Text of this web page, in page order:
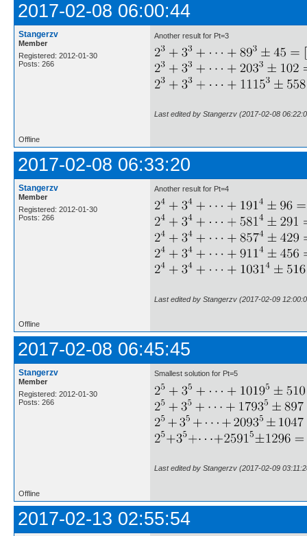
2017-02-08 06:00:44
Stangerzv
Member
Registered: 2012-01-30
Posts: 266
Another result for Pt=3
Last edited by Stangerzv (2017-02-08
Offline
2017-02-08 06:33:20
Stangerzv
Member
Registered: 2012-01-30
Posts: 266
Another result for Pt=4
Last edited by Stangerzv (2017-02-09
Offline
2017-02-08 06:45:45
Stangerzv
Member
Registered: 2012-01-30
Posts: 266
Smallest solution for Pt=5
Last edited by Stangerzv (2017-02-09
Offline
2017-02-13 02:55:54